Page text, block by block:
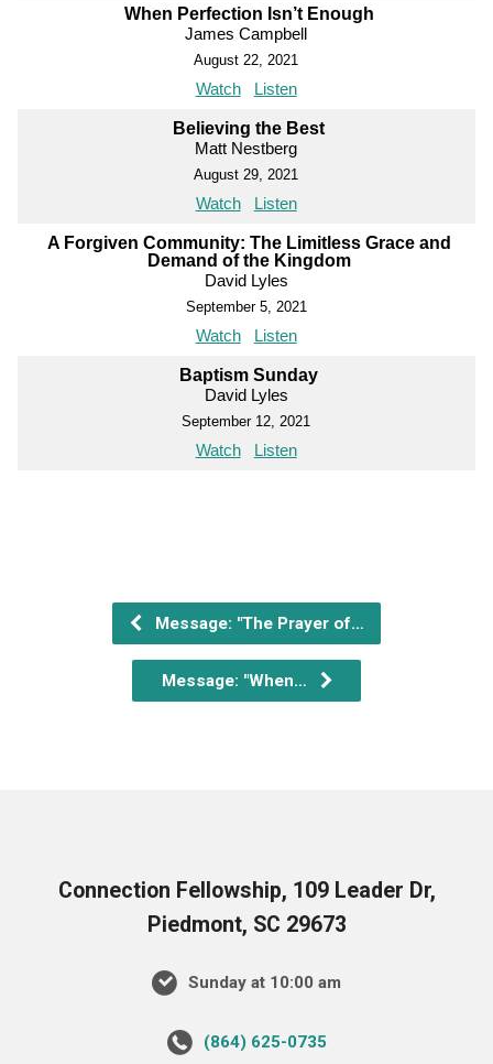
When Perfection Isn’t Enough
James Campbell
August 22, 2021
Watch Listen
Believing the Best
Matt Nestberg
August 29, 2021
Watch Listen
A Forgiven Community: The Limitless Grace and
Demand of the Kingdom
David Lyles
September 5, 2021
Watch Listen
Baptism Sunday
David Lyles
September 12, 2021
Watch Listen
Message: "The Prayer of…
Message: "When…
Connection Fellowship, 109 Leader Dr,
Piedmont, SC 29673
Sunday at 10:00 am
‪(864) 625-0735‬